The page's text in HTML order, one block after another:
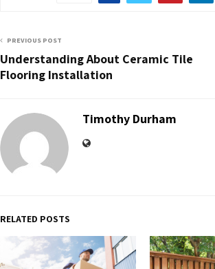
PREVIOUS POST
Understanding About Ceramic Tile
Flooring Installation
Timothy Durham
RELATED POSTS